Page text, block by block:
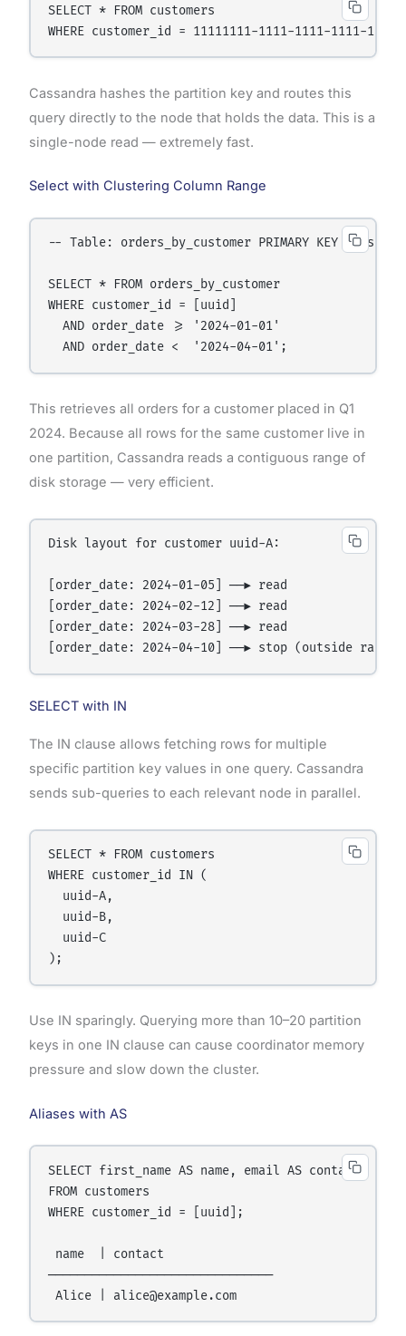
SELECT * FROM customers
Cassandra hashes the partition key and routes this
query directly to the node that holds the data. This is a
single-node read — extremely fast.
Select with Clustering Column Range
-- Table: orders_by_customer PRIMARY KEY
SELECT * FROM orders_by_customer
WHERE customer_id = [uuid]
  AND order_date >= '2024-01-01'
This retrieves all orders for a customer placed in Q1
2024. Because all rows for the same customer live in
one partition, Cassandra reads a contiguous range of
disk storage — very efficient.
Disk layout for customer uuid-A:
[order_date: 2024-01-05] ──▶ read
[order_date: 2024-02-12] ──▶ read
[order_date: 2024-03-28] ──▶ read
SELECT with IN
The IN clause allows fetching rows for multiple
specific partition key values in one query. Cassandra
sends sub-queries to each relevant node in parallel.
SELECT * FROM customers
WHERE customer_id IN (
  uuid-A,
  uuid-B,
  uuid-C
Use IN sparingly. Querying more than 10–20 partition
keys in one IN clause can cause coordinator memory
pressure and slow down the cluster.
Aliases with AS
SELECT first_name AS name, email AS contact
FROM customers
WHERE customer_id = [uuid];
name  | contact
───────────────────────────────